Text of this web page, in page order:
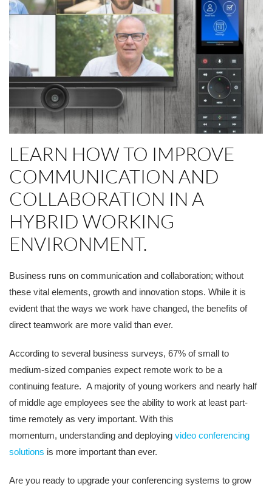
LEARN HOWTO IMPROVE
COMMUNICATION AND
COLLABORATION IN A
HYBRID WORKING
ENVIRONMENT.
Business runs on communication and collaboration; without
these vital elements, growth and innovation stops. While it is
evident that the ways we work have changed, the benefits of
direct teamwork are more valid than ever.
According to several business surveys, 67% of small to
medium-sized companies expect remote work to be a
continuing feature. A majority ofyoung workers and nearly half
of middle age employees see the ability to work at least part-
time remotely as very important. With this
momentum, understanding and deploying video conferencing
solutions is more important than ever.
Are you ready to upgrade your conferencing systems to grow